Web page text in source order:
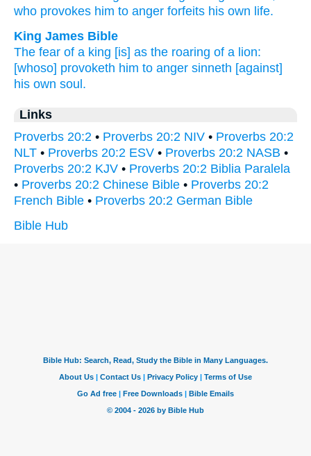
who provokes him to anger forfeits his own life.
King James Bible
The fear of a king [is] as the roaring of a lion:
[whoso] provoketh him to anger sinneth [against]
his own soul.
Links
Proverbs 20:2 • Proverbs 20:2 NIV • Proverbs 20:2
NLT • Proverbs 20:2 ESV • Proverbs 20:2 NASB •
Proverbs 20:2 KJV • Proverbs 20:2 Biblia Paralela
• Proverbs 20:2 Chinese Bible • Proverbs 20:2
French Bible • Proverbs 20:2 German Bible
Bible Hub